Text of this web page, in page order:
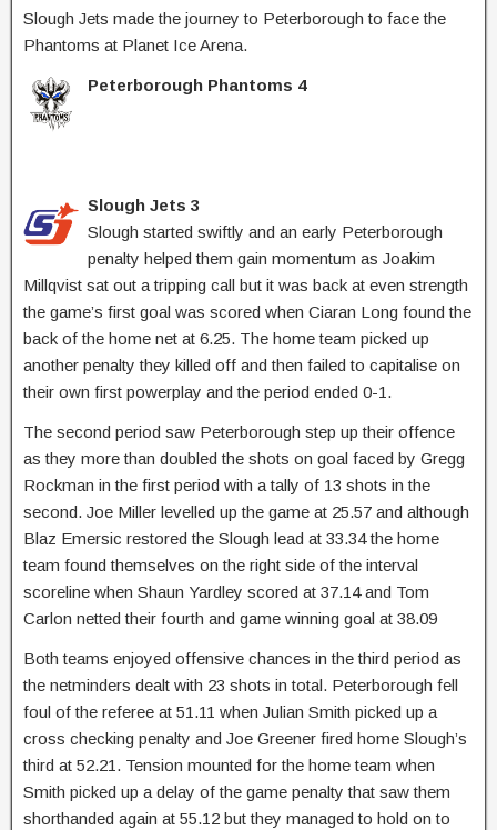
Slough Jets made the journey to Peterborough to face the
Phantoms at Planet Ice Arena.
Peterborough Phantoms 4
Slough Jets 3
Slough started swiftly and an early Peterborough
penalty helped them gain momentum as Joakim
Millqvist sat out a tripping call but it was back at even strength
the game’s first goal was scored when Ciaran Long found the
back of the home net at 6.25. The home team picked up
another penalty they killed off and then failed to capitalise on
their own first powerplay and the period ended 0-1.
The second period saw Peterborough step up their offence
as they more than doubled the shots on goal faced by Gregg
Rockman in the first period with a tally of 13 shots in the
second. Joe Miller levelled up the game at 25.57 and although
Blaz Emersic restored the Slough lead at 33.34 the home
team found themselves on the right side of the interval
scoreline when Shaun Yardley scored at 37.14 and Tom
Carlon netted their fourth and game winning goal at 38.09
Both teams enjoyed offensive chances in the third period as
the netminders dealt with 23 shots in total. Peterborough fell
foul of the referee at 51.11 when Julian Smith picked up a
cross checking penalty and Joe Greener fired home Slough’s
third at 52.21. Tension mounted for the home team when
Smith picked up a delay of the game penalty that saw them
shorthanded again at 55.12 but they managed to hold on to